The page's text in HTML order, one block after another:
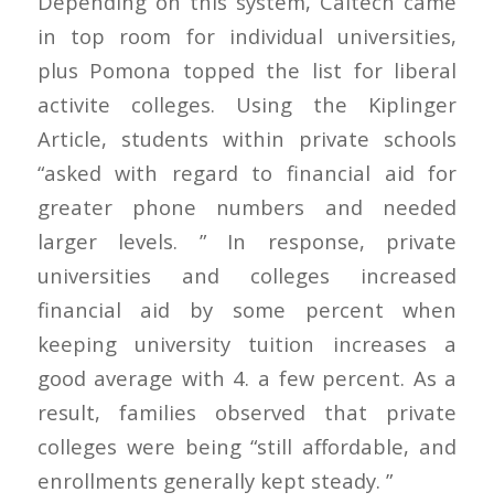
in top room for individual universities,
plus Pomona topped the list for liberal
activite colleges. Using the Kiplinger
Article, students within private schools
“asked with regard to financial aid for
greater phone numbers and needed
larger levels. ” In response, private
universities and colleges increased
financial aid by some percent when
keeping university tuition increases a
good average with 4. a few percent. As a
result, families observed that private
colleges were being “still affordable, and
enrollments generally kept steady. ”